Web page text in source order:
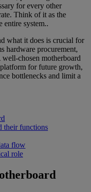
for every other
Think of it as the
entire system..
what it does is crucial for
hardware procurement,
chosen motherboard
for future growth,
bottlenecks and limit a
their functions
flow
role